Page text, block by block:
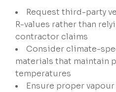
Request third-party
R-values rather than
contractor claims
Consider climate-
materials that maintain
temperatures
Ensure proper